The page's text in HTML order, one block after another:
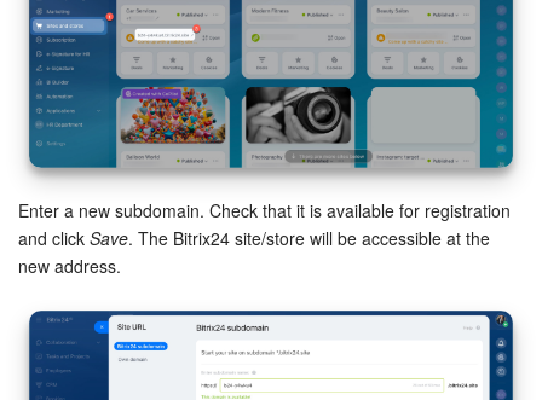
Contact Center
Sales Center
Analytics
BI Builder
Inventory Management
Marketing
Enter a new subdomain. Check that it is available for registration
and click Save. The Bitrix24 site/store will be accessible at the
new address.